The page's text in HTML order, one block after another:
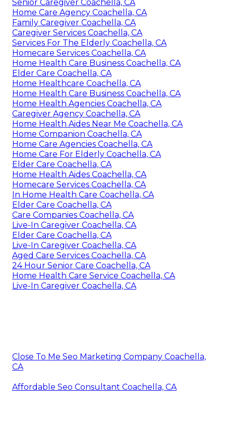
Senior Caregiver Coachella, CA
Home Care Agency Coachella, CA
Family Caregiver Coachella, CA
Caregiver Services Coachella, CA
Services For The Elderly Coachella, CA
Homecare Services Coachella, CA
Home Health Care Business Coachella, CA
Elder Care Coachella, CA
Home Healthcare Coachella, CA
Home Health Care Business Coachella, CA
Home Health Agencies Coachella, CA
Caregiver Agency Coachella, CA
Home Health Aides Near Me Coachella, CA
Home Companion Coachella, CA
Home Care Agencies Coachella, CA
Home Care For Elderly Coachella, CA
Elder Care Coachella, CA
Home Health Aides Coachella, CA
Homecare Services Coachella, CA
In Home Health Care Coachella, CA
Elder Care Coachella, CA
Care Companies Coachella, CA
Live-In Caregiver Coachella, CA
Elder Care Coachella, CA
Live-In Caregiver Coachella, CA
Aged Care Services Coachella, CA
24 Hour Senior Care Coachella, CA
Home Health Care Service Coachella, CA
Live-In Caregiver Coachella, CA
Close To Me Seo Marketing Company Coachella,
CA
Affordable Seo Consultant Coachella, CA